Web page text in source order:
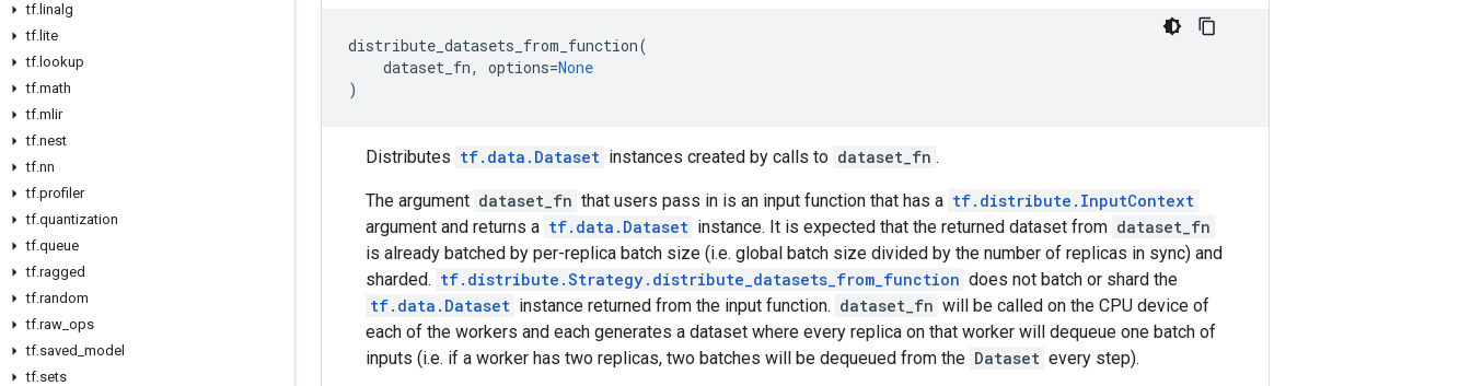
tf. linalg
tf. lite
tf. lookup
tf.math
tf.mlir
tf.nest
tf.nn
tf.profiler
tf.quantization
tf.queue
tf.ragged
tf.random
tf.raw ops
tf.saved model
tf.sets
distribute_datasets_from_function(
dataset_fn, options=None
)
Distributes tf.data.Dataset instances created by calls to dataset_fn .
The argument dataset_fn that users pass in is an input function that has a tf.distribute.InputContext
argument and returns a tf.data.Dataset instance. It is expected that the returned dataset from dataset_fn
is already batched by per-replica batch size (i.e. global batch size divided by the number of replicas in sync) and
sharded. tf.distribute.Strategy.distribute_datasets_from_function does not batch or shard the
tf.data.Dataset instance returned from the input function. dataset_fn will be called on the CPU device of
each of the workers and each generates a dataset where every replica on that worker will dequeue one batch of
inputs (i.e. if a worker has two replicas, two batches will be dequeued from the Dataset every step).